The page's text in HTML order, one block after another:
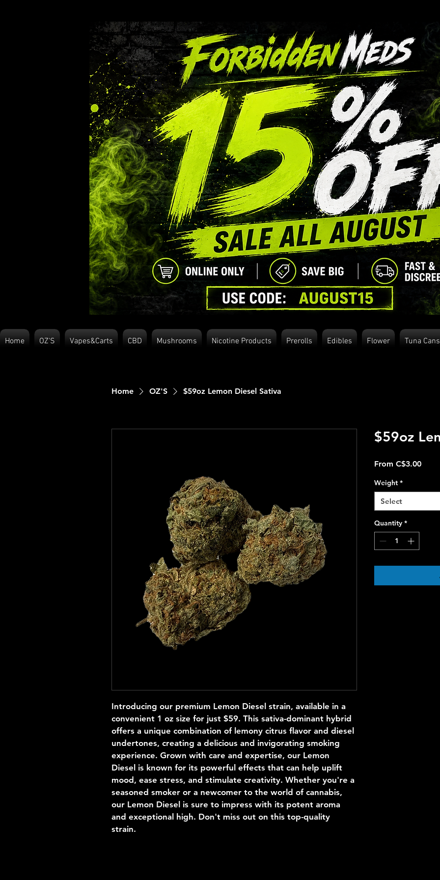
Home OZ'S Vapes&Carts CBD Mushrooms Nicotine Products Prerolls Edibles Flower Tuna Cans
Home OZ'S $59oz Lemon Diesel Sativa
Introducing our premium Lemon Diesel strain, available in a
convenient 1 oz size for just $59. This sativa-dominant hybrid
offers a unique combination of lemony citrus flavor and diesel
undertones, creating a delicious and invigorating smoking
experience. Grown with care and expertise, our Lemon
Diesel is known for its powerful effects that can help uplift
mood, ease stress, and stimulate creativity. Whether you're a
seasoned smoker or a newcomer to the world of cannabis,
our Lemon Diesel is sure to impress with its potent aroma
and exceptional high. Don't miss out on this top-quality
strain.
$59oz
From C$3.00Sale
Weight *
Select
Quantity *